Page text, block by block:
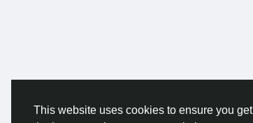
This website uses cookies to ensure you get